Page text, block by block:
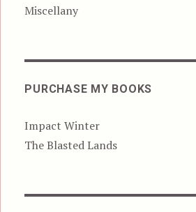
Miscellany
PURCHASE MY BOOKS
Impact Winter
The Blasted Lands